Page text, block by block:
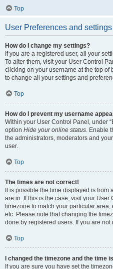
Top
User Preferences and settings
How do I change my settings?
If you are a registered user, all your
To alter them, visit your User Control
clicking on your username at the top of
to change all your settings and
Top
How do I prevent my username
Within your User Control Panel, under
option Hide your online status. Enable
the administrators, moderators and
user.
Top
The times are not correct!
It is possible the time displayed is from
are in. If this is the case, visit your
timezone to match your particular
etc. Please note that changing the
done by registered users. If you are
Top
I changed the timezone and the time
If you are sure you have set the